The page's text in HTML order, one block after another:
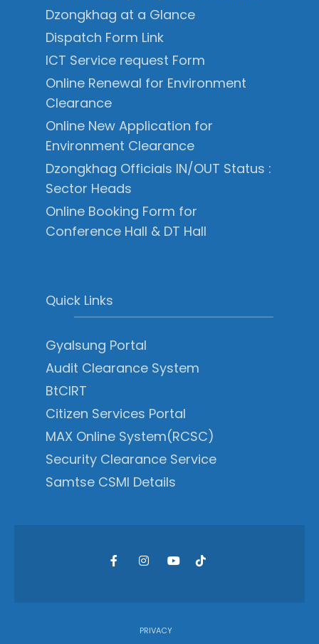
Dzongkhag at a Glance
Dispatch Form Link
ICT Service request Form
Online Renewal for Environment
Clearance
Online New Application for
Environment Clearance
Dzongkhag Officials IN/OUT Status :
Sector Heads
Online Booking Form for
Conference Hall & DT Hall
Quick Links
Gyalsung Portal
Audit Clearance System
BtCIRT
Citizen Services Portal
MAX Online System(RCSC)
Security Clearance Service
Samtse CSMI Details
PRIVACY